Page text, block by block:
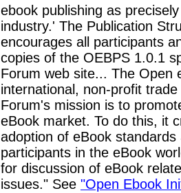
ebook publishing as
industry.' The Publication
encourages all participants
copies of the OEBPS 1.0.1
Forum web site... The Open
international, non-profit
Forum's mission is to
eBook market. To do this, it
adoption of eBook
participants in the eBook
for discussion of eBook
issues." See "Open Ebook